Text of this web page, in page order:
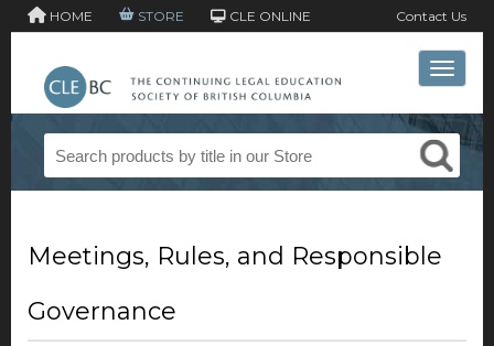
HOME STORE CLE ONLINE Contact Us
Toggle
Meetings, Rules, and Responsible
Governance